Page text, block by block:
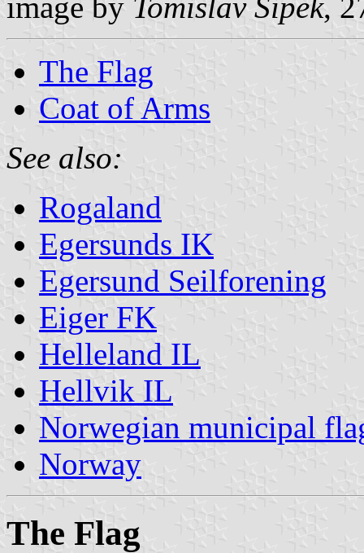
The Flag
Coat of Arms
See also:
Rogaland
Egersunds IK
Egersund Seilforening
Eiger FK
Helleland IL
Hellvik IL
Norwegian municipal
Norway
The Flag